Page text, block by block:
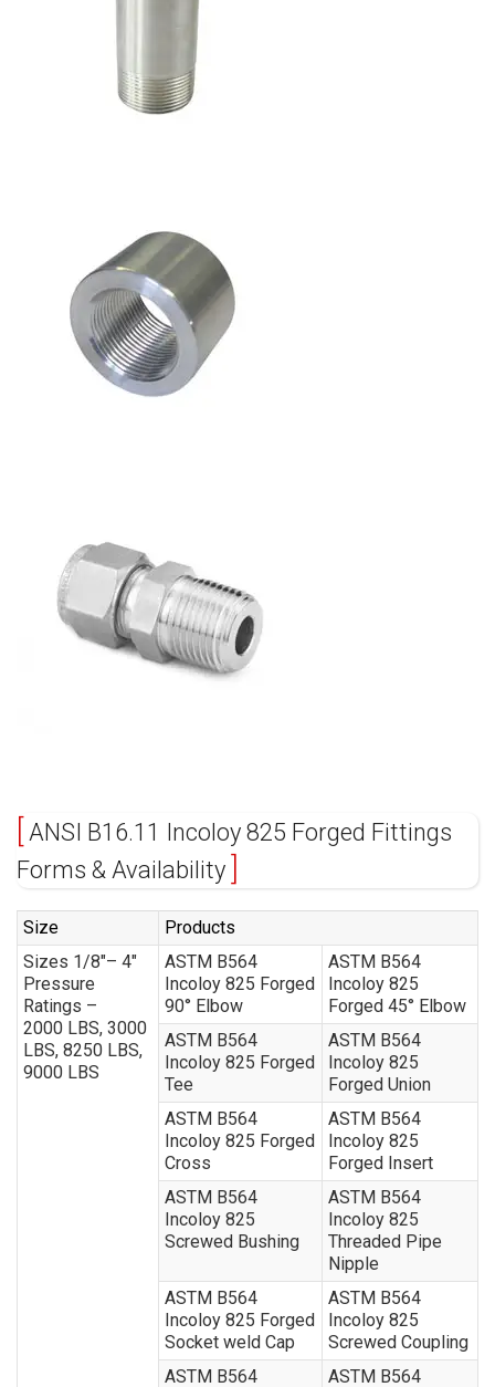
ANSI B16.11 Incoloy 825 Forged Fittings
Forms & Availability
Size
Products
Sizes 1/8″– 4″
Pressure
Ratings –
2000 LBS, 3000
LBS, 8250 LBS,
9000 LBS
ASTM B564
Incoloy 825 Forged
90° Elbow
ASTM B564
Incoloy 825
Forged 45° Elbow
ASTM B564
Incoloy 825 Forged
Tee
ASTM B564
Incoloy 825
Forged Union
ASTM B564
Incoloy 825 Forged
Cross
ASTM B564
Incoloy 825
Forged Insert
ASTM B564
Incoloy 825
Screwed Bushing
ASTM B564
Incoloy 825
Threaded Pipe
Nipple
ASTM B564
Incoloy 825 Forged
Socket weld Cap
ASTM B564
Incoloy 825
Screwed Coupling
ASTM B564
ASTM B564